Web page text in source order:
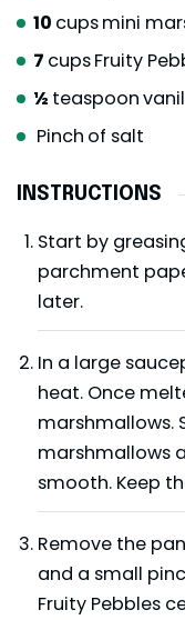
10 cupsmini
7 cupsFruity
½ teaspoon
Pinch of salt
INSTRUCTIONS
Start by
parchment
later.
In a large
heat. Once
marshmallows.
marshmallows
smooth. Keep
Remove the
and a small
Fruity Pebbles